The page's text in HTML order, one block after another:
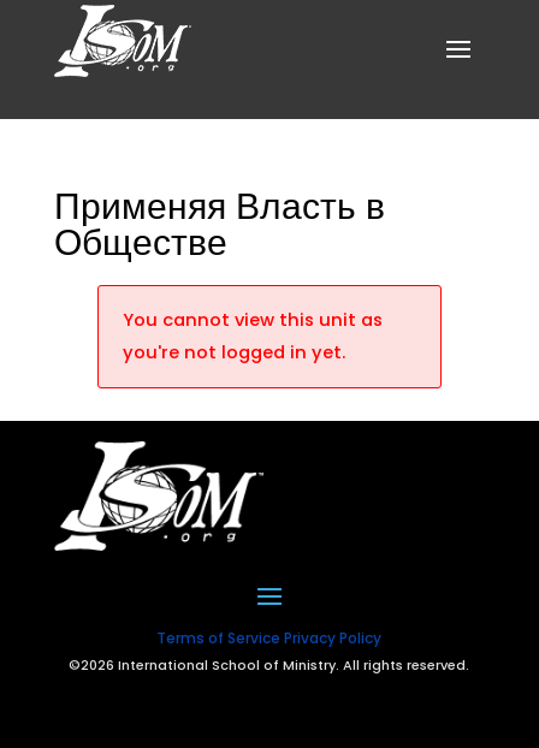
Применяя Власть в
Обществе
You cannot view this unit as
you're not logged in yet.
Terms of Service Privacy Policy
©2026 International School of Ministry. All rights reserved.